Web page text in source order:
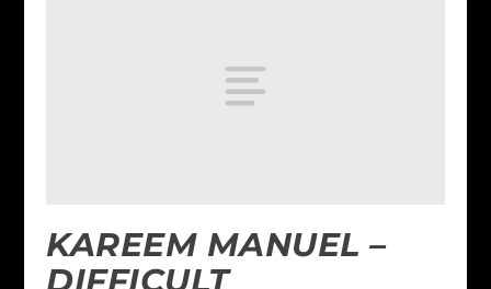
KAREEM MANUEL –